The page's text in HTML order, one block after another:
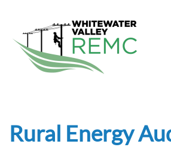
Skip to main content
Rural Energy